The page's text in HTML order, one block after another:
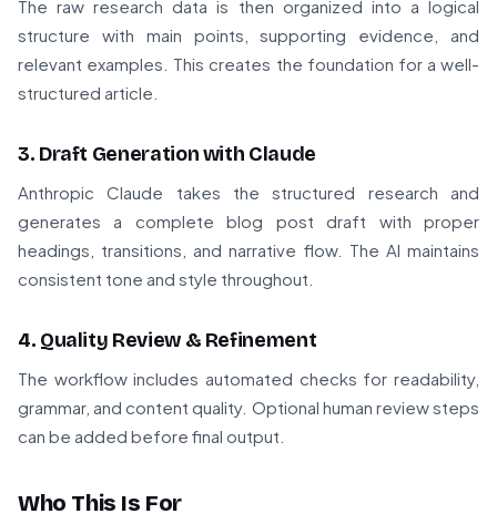
The raw research data is then organized into a logical
structure with main points, supporting evidence, and
relevant examples. This creates the foundation for a well-
structured article.
3. Draft Generation with Claude
Anthropic Claude takes the structured research and
generates a complete blog post draft with proper
headings, transitions, and narrative flow. The AI maintains
consistent tone and style throughout.
4. Quality Review & Refinement
The workflow includes automated checks for readability,
grammar, and content quality. Optional human review steps
can be added before final output.
Who This Is For